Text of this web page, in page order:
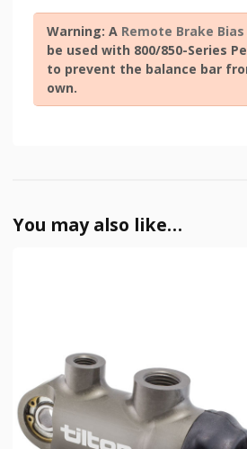
Warning: A Remote Brake
be used with 800/850-Series
to prevent the balance bar
own.
You may also like…